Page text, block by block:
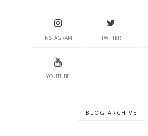
INSTAGRAM TWITTER
YOUTUBE
BLOG ARCHIVE